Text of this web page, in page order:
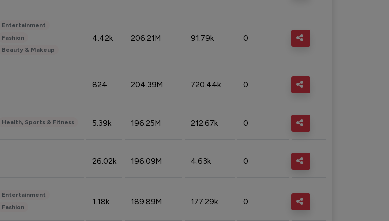
Entertainment
Fashion
Beauty & Makeup
4.42k 206.21M 91.79k 0
824 204.39M 720.44k 0
Health, Sports & Fitness 5.39k 196.25M 212.67k 0
26.02k 196.09M 4.63k 0
Entertainment
Fashion
1.18k 189.89M 177.29k 0